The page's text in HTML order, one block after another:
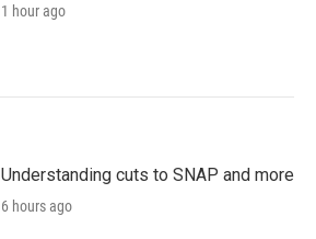
1 hour ago
Understanding cuts to SNAP and more
6 hours ago